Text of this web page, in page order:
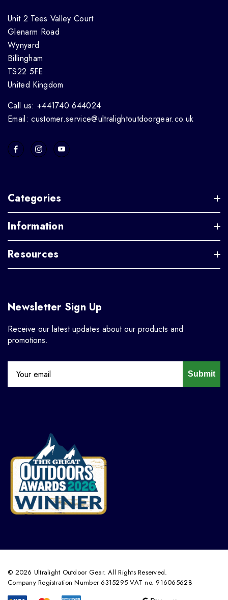
Unit 2 Tees Valley Court
Glenarm Road
Wynyard
Billingham
TS22 5FE
United Kingdom
Call us: +441740 644024
Email: customer.service@ultralightoutdoorgear.co.uk
Categories
Information
Resources
Newsletter Sign Up
Receive our latest updates about our products and
promotions.
Submit
© 2026 Ultralight Outdoor Gear. All Rights Reserved.
Company Registration Number 6315295 VAT no. 916065628